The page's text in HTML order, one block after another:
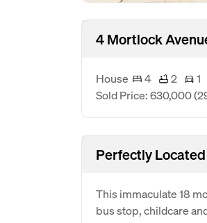
4 Mortlock
House 4 2
1
Sold Price: 630,000
Perfectly
This immaculate 18
bus stop, childcare